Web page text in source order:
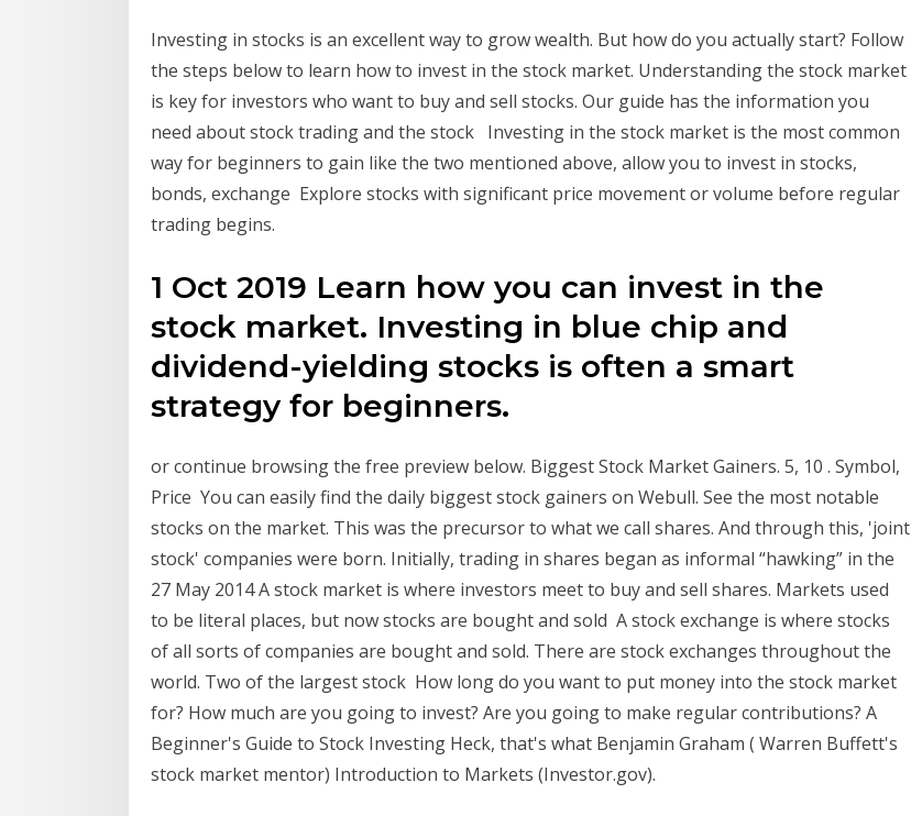
Investing in stocks is an excellent way to grow wealth. But how do you actually start? Follow
the steps below to learn how to invest in the stock market. Understanding the stock market
is key for investors who want to buy and sell stocks. Our guide has the information you
need about stock trading and the stock Investing in the stock market is the most common
way for beginners to gain like the two mentioned above, allow you to invest in stocks,
bonds, exchange Explore stocks with significant price movement or volume before regular
trading begins.
1 Oct 2019 Learn how you can invest in the
stock market. Investing in blue chip and
dividend-yielding stocks is often a smart
strategy for beginners.
or continue browsing the free preview below. Biggest Stock Market Gainers. 5, 10 . Symbol,
Price You can easily find the daily biggest stock gainers on Webull. See the most notable
stocks on the market. This was the precursor to what we call shares. And through this, 'joint
stock' companies were born. Initially, trading in shares began as informal “hawking” in the
27 May 2014 A stock market is where investors meet to buy and sell shares. Markets used
to be literal places, but now stocks are bought and sold A stock exchange is where stocks
of all sorts of companies are bought and sold. There are stock exchanges throughout the
world. Two of the largest stock How long do you want to put money into the stock market
for? How much are you going to invest? Are you going to make regular contributions? A
Beginner's Guide to Stock Investing Heck, that's what Benjamin Graham ( Warren Buffett's
stock market mentor) Introduction to Markets (Investor.gov).